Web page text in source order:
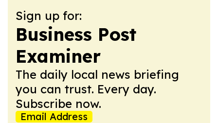
Sign up for:
Business Post
Examiner
The daily local news briefing
you can trust. Every day.
Subscribe now.
Email Address